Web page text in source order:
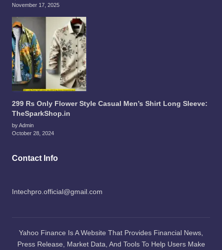
November 17, 2025
299 Rs Only Flower Style Casual Men’s Shirt Long Sleeve:
TheSparkShop.in
by Admin
October 28, 2024
Contact Info
Intechpro.official@gmail.com
Yahoo Finance Is A Website That Provides Financial News,
Press Release, Market Data, And Tools To Help Users Make